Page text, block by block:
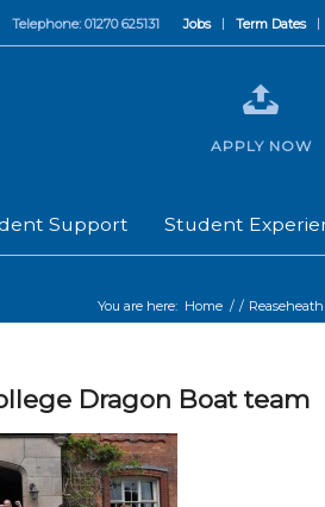
Jobs Term Dates
Telephone: 01270 625131
Support Student
APPLY NOW
You are here: Home / /
Dragon Boat team